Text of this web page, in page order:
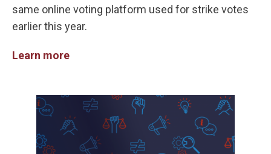
same online voting platform used for strike votes
earlier this year.
Learn more